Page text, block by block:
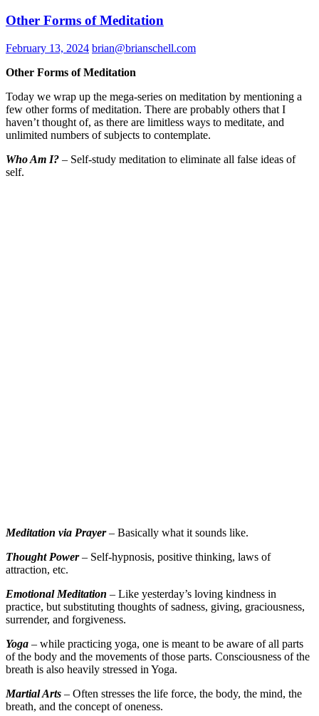
Other Forms of Meditation
February 13, 2024 brian@brianschell.com
Other Forms of Meditation
Today we wrap up the mega-series on meditation by mentioning a
few other forms of meditation. There are probably others that I
haven’t thought of, as there are limitless ways to meditate, and
unlimited numbers of subjects to contemplate.
Who Am I? – Self-study meditation to eliminate all false ideas of
self.
Meditation via Prayer– Basically what it sounds like.
Thought Power– Self-hypnosis, positive thinking, laws of
attraction, etc.
Emotional Meditation – Like yesterday’s loving kindness in
practice, but substituting thoughts of sadness, giving, graciousness,
surrender, and forgiveness.
Yoga – while practicing yoga, one is meant to be aware of all parts
of the body and the movements of those parts. Consciousness of the
breath is also heavily stressed in Yoga.
Martial Arts – Often stresses the life force, the body, the mind, the
breath, and the concept of oneness.